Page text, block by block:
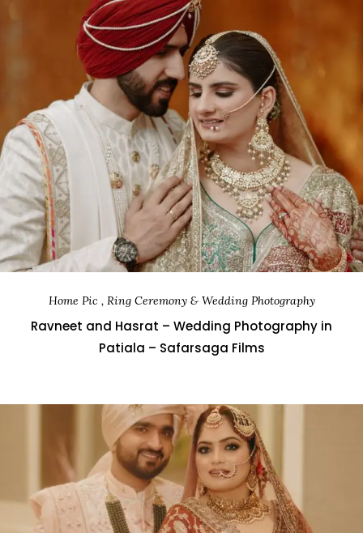
Home Pic , Ring Ceremony & Wedding Photography
Ravneet and Hasrat – Wedding Photography in
Patiala – Safarsaga Films